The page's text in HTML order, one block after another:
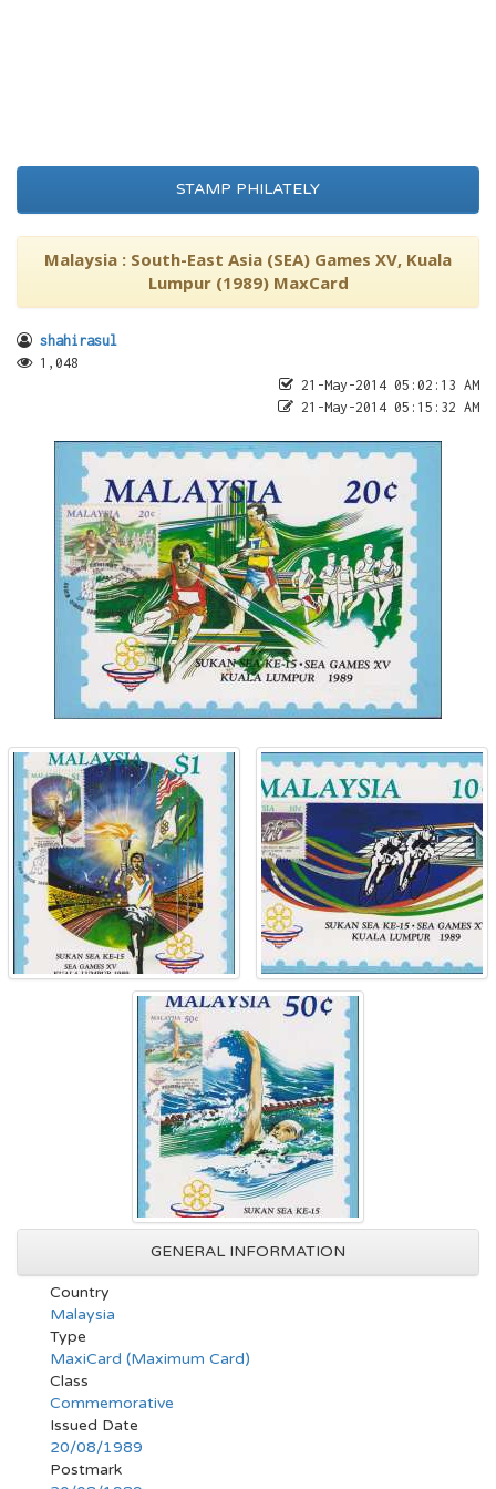
STAMP PHILATELY
Malaysia : South-East Asia (SEA) Games XV, Kuala
Lumpur (1989) MaxCard
shahirasul
1,048
21-May-2014 05:02:13 AM
21-May-2014 05:15:32 AM
GENERAL INFORMATION
Country
Malaysia
Type
MaxiCard (Maximum Card)
Class
Commemorative
Issued Date
20/08/1989
Postmark